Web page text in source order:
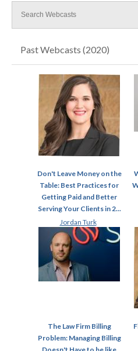
Past Webcasts (2020)
Don't Leave Money on the
Table: Best Practices for
Getting Paid and Better
Serving Your Clients in 2...
Jordan Turk
The Law Firm Billing
Problem: Managing Billing